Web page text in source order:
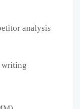
analysis
writing